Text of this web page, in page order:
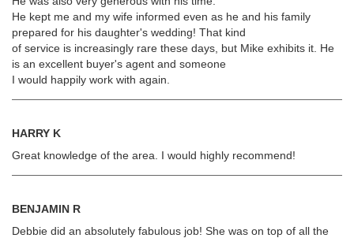
He kept me and my wife informed even as he and his family
prepared for his daughter's wedding! That kind
of service is increasingly rare these days, but Mike exhibits it. He
is an excellent buyer's agent and someone
I would happily work with again.
HARRY K
Great knowledge of the area. I would highly recommend!
BENJAMIN R
Debbie did an absolutely fabulous job! She was on top of all the